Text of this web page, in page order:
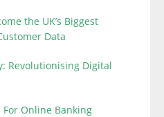
the UK’s Biggest
Data
Revolutionising Digital
For Online Banking